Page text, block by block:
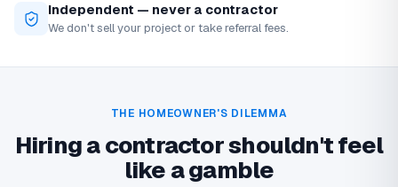
Independent — never a contractor
We don't sell your project or take referral fees.
THE HOMEOWNER'S DILEMMA
Hiring a contractor shouldn't feel
like a gamble